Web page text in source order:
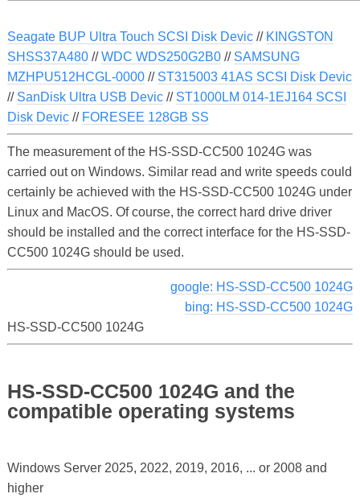
Seagate BUP Ultra Touch SCSI Disk Devic// KINGSTON
SHSS37A480//WDC WDS250G2B0// SAMSUNG
MZHPU512HCGL-0000// ST315003 41AS SCSI Disk Devic
// SanDisk Ultra USB Devic// ST1000LM 014-1EJ164 SCSI
Disk Devic// FORESEE 128GB SS
The measurement of the HS-SSD-CC500 1024G was
carried out on Windows. Similar read and write speeds could
certainly be achieved with the HS-SSD-CC500 1024G under
Linux and MacOS. Of course, the correct hard drive driver
should be installed and the correct interface for the HS-SSD-
CC500 1024G should be used.
google: HS-SSD-CC500 1024G
bing: HS-SSD-CC500 1024G
HS-SSD-CC500 1024G
HS-SSD-CC500 1024G and the
compatible operating systems
Windows Server 2025, 2022, 2019, 2016, ... or 2008 and
higher